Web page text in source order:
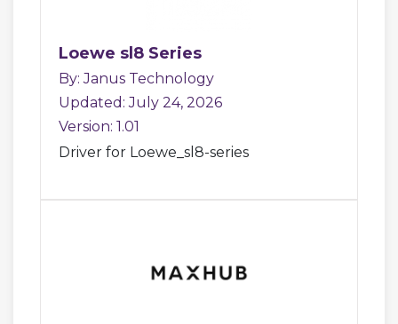
Loewe sl8 Series
By: Janus Technology
Updated: July 24, 2026
Version: 1.01
Driver for Loewe_sl8-series